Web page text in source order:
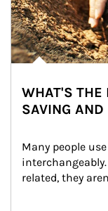
WHAT'S THE
SAVING
Many people
related, they